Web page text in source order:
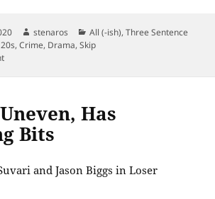
Author
stenaros Categories
All (-ish),Three Sentence
Tags
20s,Crime, Drama,Skip
on The Last Thing He Wanted: Not Great
Has
Bits